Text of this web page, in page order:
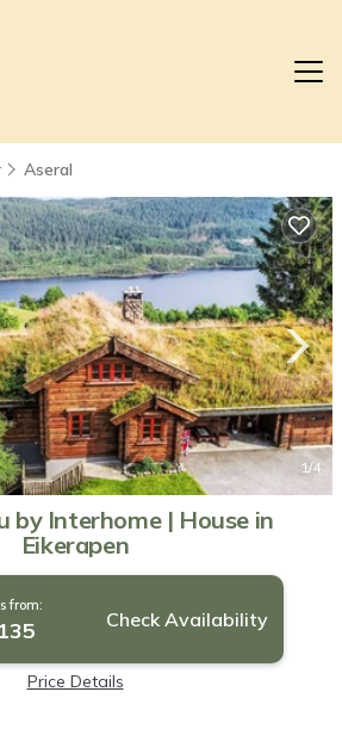
Aseral
1/4
by Interhome | House in
Eikerapen
from:
Check Availability
Price Details